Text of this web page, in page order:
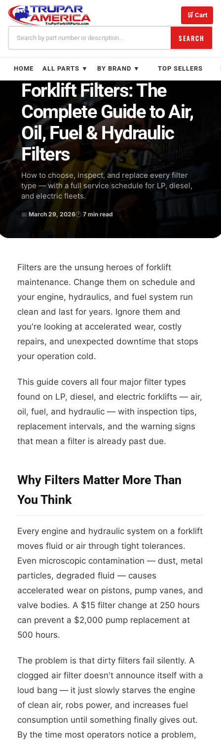
Skip
content
SEARCH
🛒 Cart
HOME ALL PARTS ▼ BY BRAND ▼ TOP SELLERS
← BLOG MAINTENANCE
Forklift Filters: The
Complete Guide to Air,
Oil, Fuel & Hydraulic
Filters
How to choose, inspect, and replace every filter
type — with a full service schedule for LP, diesel,
and electric fleets.
📅 March 29, 2026🕐 7 min read
Filters are the unsung heroes of forklift
maintenance. Change them on schedule and
your engine, hydraulics, and fuel system run
clean and last for years. Ignore them and
you're looking at accelerated wear, costly
repairs, and unexpected downtime that stops
your operation cold.
This guide covers all four major filter types
found on LP, diesel, and electric forklifts — air,
oil, fuel, and hydraulic — with inspection tips,
replacement intervals, and the warning signs
that mean a filter is already past due.
Why Filters Matter More Than
You Think
Every engine and hydraulic system on a forklift
moves fluid or air through tight tolerances.
Even microscopic contamination — dust, metal
particles, degraded fluid — causes
accelerated wear on pistons, pump vanes, and
valve bodies. A $15 filter change at 250 hours
can prevent a $2,000 pump replacement at
500 hours.
The problem is that dirty filters fail silently. A
clogged air filter doesn't announce itself with a
loud bang — it just slowly starves the engine
of clean air, robs power, and increases fuel
consumption until something finally gives out.
By the time most operators notice a problem,